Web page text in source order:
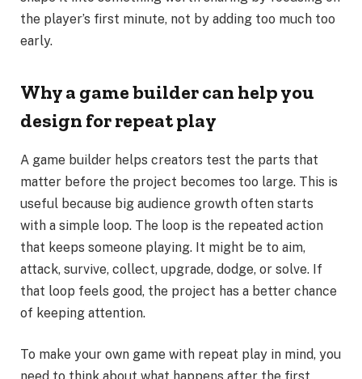
the player’s first minute, not by adding too much too
early.
Why a game builder can help you
design for repeat play
A game builder helps creators test the parts that
matter before the project becomes too large. This is
useful because big audience growth often starts
with a simple loop. The loop is the repeated action
that keeps someone playing. It might be to aim,
attack, survive, collect, upgrade, dodge, or solve. If
that loop feels good, the project has a better chance
of keeping attention.
To make your own game with repeat play in mind, you